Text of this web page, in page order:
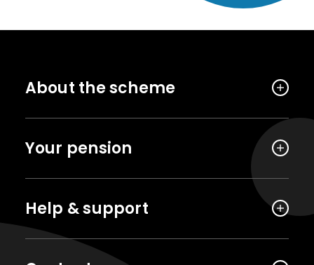
About the scheme
Your pension
Help & support